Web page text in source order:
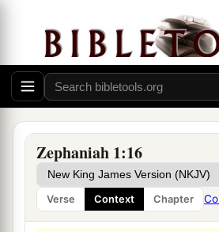
Zephaniah 1:16
Verse Context Chapter
The great day of theLordis
It is near and hastens quickly.
The noise of the day of theLord
There the mighty men shall cry
That dayisa day of wrath,
A day of trouble and distress,
A day of devastation and
A day of darkness and
A day of clouds and thick